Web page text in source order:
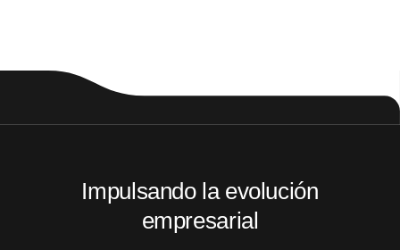
Impulsando la evolución
empresarial